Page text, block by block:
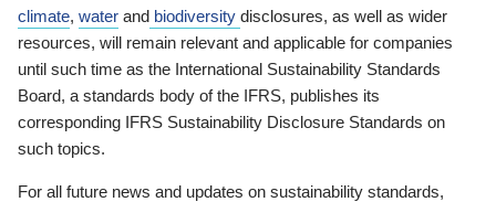
climate, water and biodiversity disclosures, as well as wider
resources, will remain relevant and applicable for companies
until such time as the International Sustainability Standards
Board, a standards body of the IFRS, publishes its
corresponding IFRS Sustainability Disclosure Standards on
such topics.
For all future news and updates on sustainability standards,